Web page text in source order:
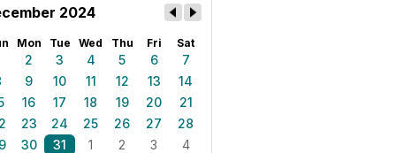
2024
Mon Tue Wed Thu Fri Sat
2 3 4 5 6
7
9 10 11 12 13
14
16 17 18 19 20
21
23 24 25 26 27
28
30 31 1 2 3 4